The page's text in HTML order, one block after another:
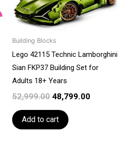
Building Blocks
Lego 42115 Technic Lamborghini
Sian FKP37 Building Set for
Adults 18+ Years
52,999.00 48,799.00
Add to cart